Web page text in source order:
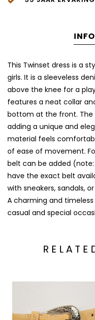
This Twinset dress is a
girls. It is a sleeveless
above the knee for a
features a neat collar
bottom at the front. The
adding a unique and
material feels
of ease of movement.
belt can be added
have the exact belt
with sneakers, sandals,
A charming and
casual and special